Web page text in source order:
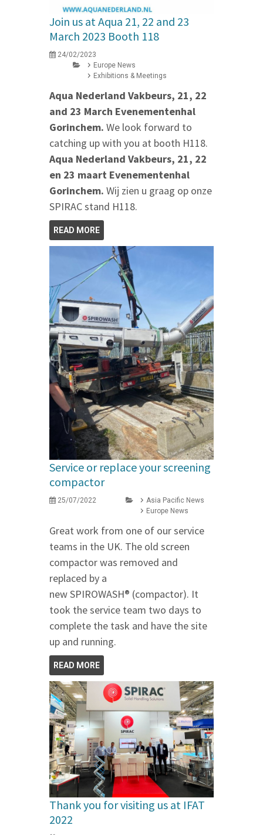
Join us at Aqua 21, 22 and 23
March 2023 Booth 118
24/02/2023
Europe News
Exhibitions & Meetings
Aqua Nederland Vakbeurs, 21, 22
and 23 March Evenementenhal
Gorinchem. We look forward to
catching up with you at booth H118.
Aqua Nederland Vakbeurs, 21, 22
en 23 maart Evenementenhal
Gorinchem. Wij zien u graag op onze
SPIRAC stand H118.
READ MORE
Service or replace your screening
compactor
25/07/2022
Asia Pacific News
Europe News
Great work from one of our service
teams in the UK. The old screen
compactor was removed and
replaced by a
new SPIROWASH® (compactor). It
took the service team two days to
complete the task and have the site
up and running.
READ MORE
Thank you for visiting us at IFAT
2022